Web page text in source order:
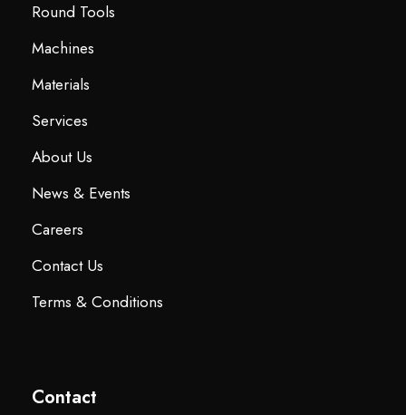
Round Tools
Machines
Materials
Services
About Us
News & Events
Careers
Contact Us
Terms & Conditions
Contact